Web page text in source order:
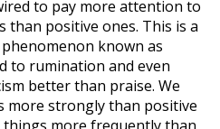
to pay more attention to
than positive ones. This is a
known as
to rumination and even
better than praise. We
more strongly than positive